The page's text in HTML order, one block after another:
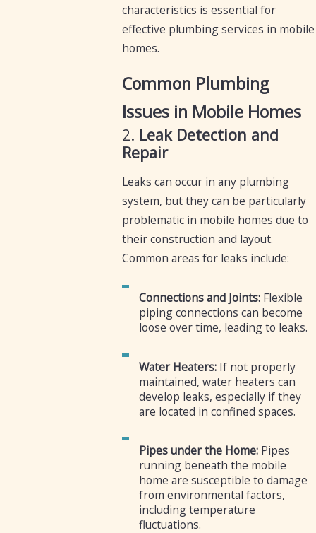
characteristics is essential for
effective plumbing services in mobile
homes.
Common Plumbing
Issues in Mobile Homes
2. Leak Detection and
Repair
Leaks can occur in any plumbing
system, but they can be particularly
problematic in mobile homes due to
their construction and layout.
Common areas for leaks include:
Connections and Joints:Flexible
piping connections can become
loose over time, leading to leaks.
Water Heaters:If not properly
maintained, water heaters can
develop leaks, especially if they
are located in confined spaces.
Pipes under the Home:Pipes
running beneath the mobile
home are susceptible to damage
from environmental factors,
including temperature
fluctuations.